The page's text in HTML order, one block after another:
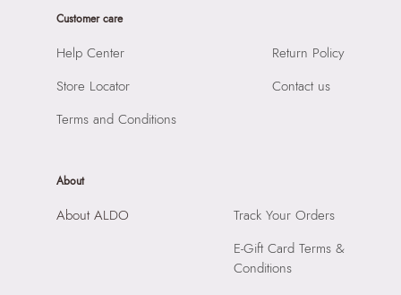
Product Length: 450 cm
Product Height:
SKU Code: 060207104024
SKU Name:
Tide Men's Blue Bracelets
Road, Andheri East, Mumbai 400072.
Customer care
Help Center
Store Locator
Terms and Conditions
Return Policy
Contact us
About
About ALDO
Track Your Orders
E-Gift Card Terms &
Conditions